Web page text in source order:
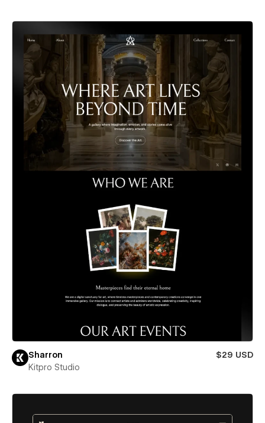
Sharron
$29 USD
Kitpro Studio